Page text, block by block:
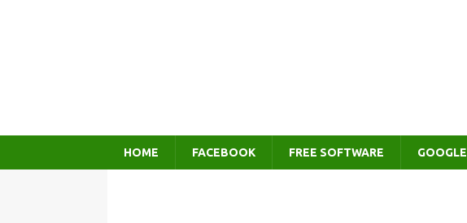
HOME FACEBOOK FREE SOFTWARE GOOGLE